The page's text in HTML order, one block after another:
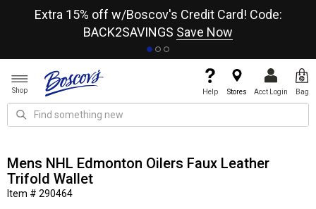
Extra 15% off w/Boscov's Credit Card! Code:
BACK2SAVINGS Save Now
Shop Help Stores Acct Login Bag
Mens NHL Edmonton Oilers Faux Leather
Trifold Wallet
Item # 290464